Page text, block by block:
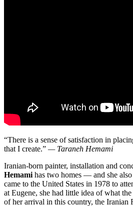
“There is a sense of satisfaction in
that I create.” — Taraneh Hemami
Iranian-born painter, installation and
Hemami has two homes — and she
came to the United States in 1978 to
at Eugene, she had little idea of what
of her arrival in this country, the Iranian